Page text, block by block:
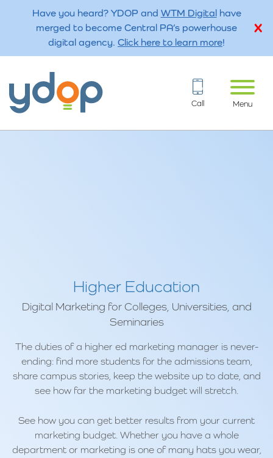
Have you heard? YDOP and WTM Digitalhave
merged to become Central PA’s powerhouse
digital agency. Click here to learn more!
Call Menu
Higher Education
Digital Marketing for Colleges, Universities, and
Seminaries
The duties of a higher ed marketing manager is never-
ending: find more students for the admissions team,
share campus stories, keep the website up to date, and
see how far the marketing budget will stretch.
See how you can get better results from your current
marketing budget. Whether you have a whole
department or marketing is one of many hats you wear,